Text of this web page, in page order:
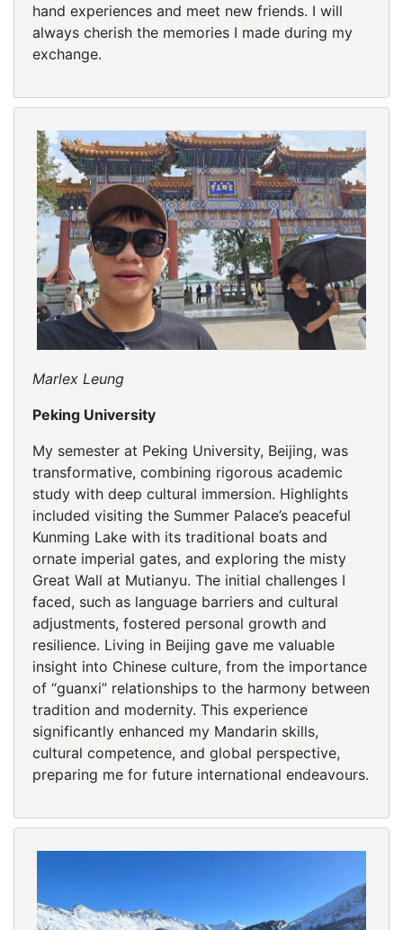
hand experiences and meet new friends. I will
always cherish the memories I made during my
exchange.
Marlex Leung
Peking University
My semester at Peking University, Beijing, was
transformative, combining rigorous academic
study with deep cultural immersion. Highlights
included visiting the Summer Palace’s peaceful
Kunming Lake with its traditional boats and
ornate imperial gates, and exploring the misty
Great Wall at Mutianyu. The initial challenges I
faced, such as language barriers and cultural
adjustments, fostered personal growth and
resilience. Living in Beijing gave me valuable
insight into Chinese culture, from the importance
of “guanxi” relationships to the harmony between
tradition and modernity. This experience
significantly enhanced my Mandarin skills,
cultural competence, and global perspective,
preparing me for future international endeavours.